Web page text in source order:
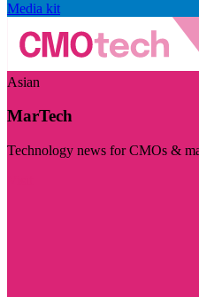
Media kit
Asian
MarTech
Technology news for CMOs &